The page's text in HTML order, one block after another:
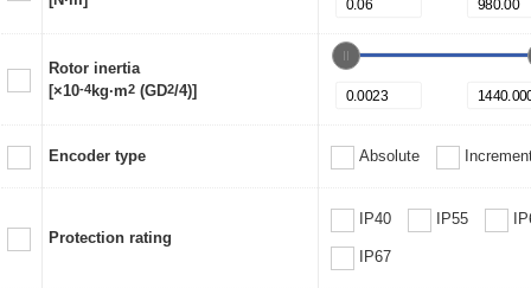
Rotor inertia
[×10-4kg·m2 (GD2/4)]
Encoder type Absolute
Protection rating
IP40 IP55
IP67